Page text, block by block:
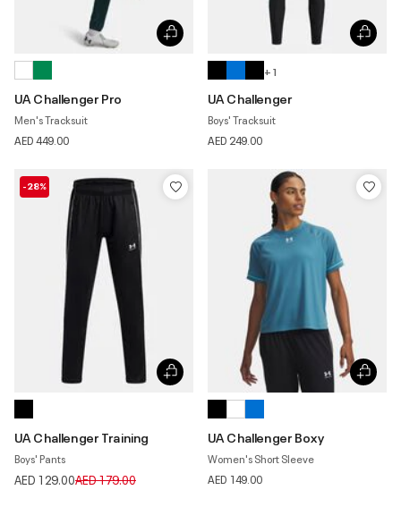
UA Challenger Pro
Men's Tracksuit
AED 449.00
+ 1
UA Challenger
Boys' Tracksuit
AED 249.00
-28%
UA Challenger Training
Boys' Pants
AED 129.00Price reduced from
AED 179.00to
UA Challenger Boxy
Women's Short Sleeve
AED 149.00